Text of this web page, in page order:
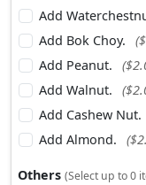
Add
Add Bok Choy.
Add Peanut.
Add Walnut.
Add Cashew Nut.
Add Almond.
Others (Select up to 0